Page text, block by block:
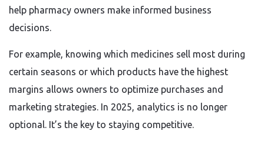
help pharmacy owners make informed business
decisions.
For example, knowing which medicines sell most during
certain seasons or which products have the highest
margins allows owners to optimize purchases and
marketing strategies. In 2025, analytics is no longer
optional. It’s the key to staying competitive.